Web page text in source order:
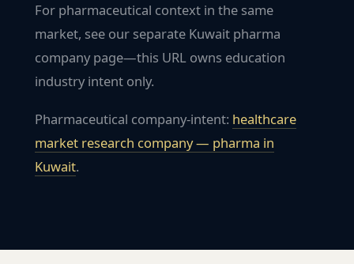
For pharmaceutical context in the same
market, see our separate Kuwait pharma
company page—this URL owns education
industry intent only.
Pharmaceutical company-intent: healthcare
market research company — pharma in
Kuwait.